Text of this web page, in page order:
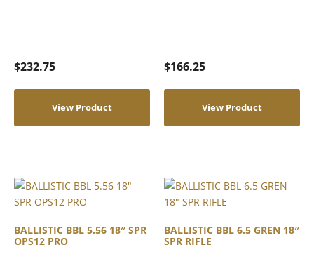
$232.75
View Product
$166.25
View Product
BALLISTIC BBL 5.56 18″ SPR
OPS12 PRO
BALLISTIC BBL 6.5 GREN 18″
SPR RIFLE